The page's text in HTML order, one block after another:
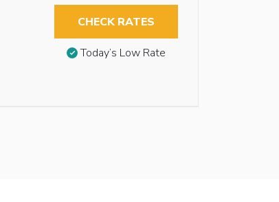
CHECK RATES
Today’s Low Rate